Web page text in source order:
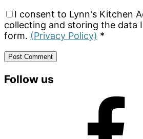
I consent to Lynn's Kitchen
collecting and storing the data
form. (Privacy Policy) *
Primary
Follow us